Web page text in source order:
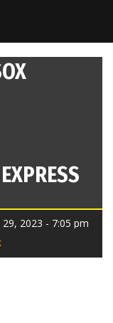
2023 - 7:05 pm